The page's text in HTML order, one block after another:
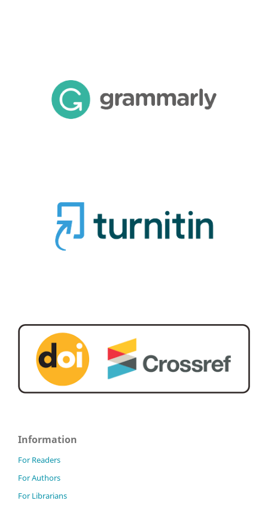
Information
For Readers
For Authors
For Librarians